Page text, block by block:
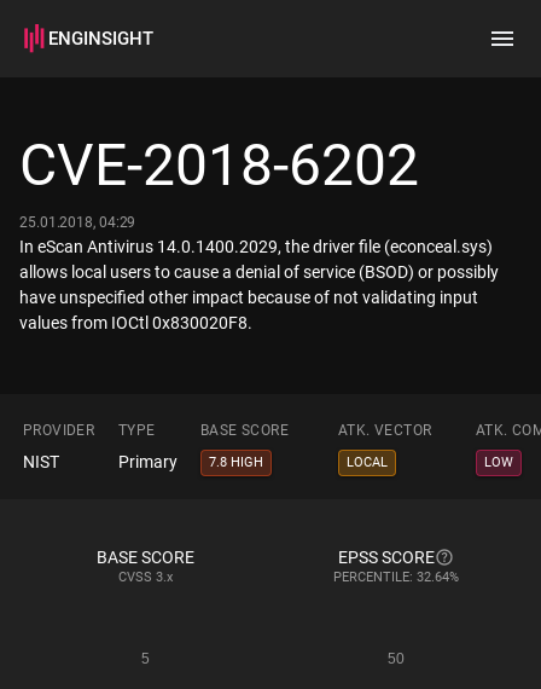
ENGINSIGHT
How it works
CVE-2018-6202
25.01.2018, 04:29
In eScan Antivirus 14.0.1400.2029, the driver file (econceal.sys)
allows local users to cause a denial of service (BSOD) or possibly
have unspecified other impact because of not validating input
values from IOCtl 0x830020F8.
PROVIDER TYPE BASE SCORE ATK. VECTOR ATK.
NIST Primary 7.8 HIGH LOCAL LOW
BASE SCORE
CVSS 3.x
EPSS SCORE
PERCENTILE: 32.64%